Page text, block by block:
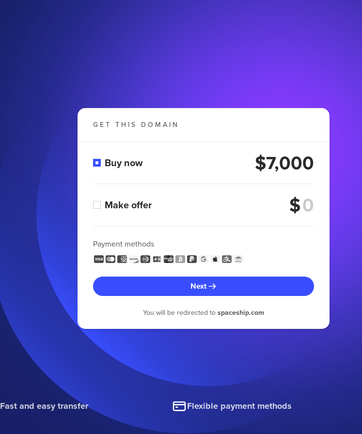
GET THIS DOMAIN
Buy now $7,000
Make offer $
Payment methods
Next
You will be redirected to spaceship.com
Fast and easy transfer Flexible payment methods